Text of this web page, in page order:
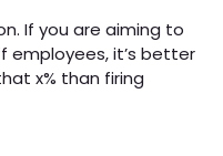
If you are aiming to
employees, it’s better
x% than firing